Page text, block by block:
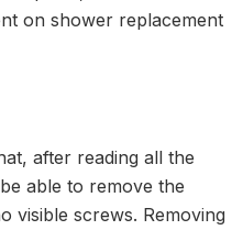
on shower replacement
after reading all the
able to remove the
visible screws. Removing